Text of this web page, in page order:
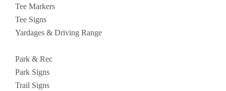
Tee Markers
Tee Signs
Yardages & Driving Range
Park & Rec
Park Signs
Trail Signs